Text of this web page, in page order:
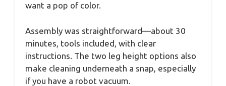
want a pop of color.
Assembly was straightforward—about 30
minutes, tools included, with clear
instructions. The two leg height options also
make cleaning underneath a snap, especially
if you have a robot vacuum.